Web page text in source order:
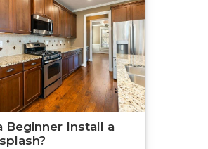
Beginner Install a